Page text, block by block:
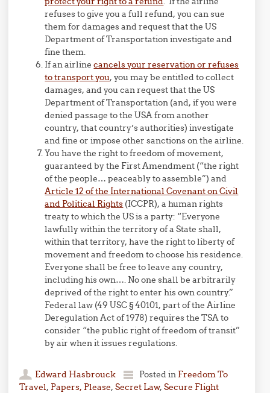
refuses to give you a full refund, you can sue
them for damages and request that the US
Department of Transportation investigate and
fine them.
If an airlinecancels your reservation or refuses
to transport you, you may be entitled to collect
damages, and you can request that the US
Department of Transportation (and, if you were
denied passage to the USA from another
country, that country’s authorities) investigate
and fine or impose other sanctions on the airline.
You have the right to freedom of movement,
guaranteed by the First Amendment (“the right
of the people… peaceably to assemble”) and
Article 12 of the International Covenant on Civil
and Political Rights (ICCPR), a human rights
treaty to which the US is a party: “Everyone
lawfully within the territory of a State shall,
within that territory, have the right to liberty of
movement and freedom to choose his residence.
Everyone shall be free to leave any country,
including his own…. No one shall be arbitrarily
deprived of the right to enter his own country.”
Federal law (49 USC § 40101, part of the Airline
Deregulation Act of 1978) requires the TSA to
consider “the public right of freedom of transit”
by air when it issues regulations.
Edward Hasbrouck Posted in Freedom To
Travel, Papers, Please,Secret Law,Secure Flight